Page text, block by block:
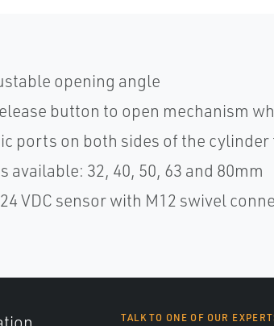
opening angle
button to open mechanism
ports on both sides of the
available: 32, 40, 50, 63 and 80mm
VDC sensor with M12 swivel
TALK TO ONE OF OUR